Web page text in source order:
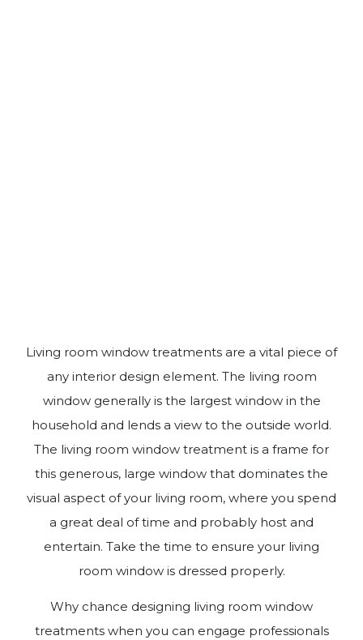
Living room window treatments are a vital piece of
any interior design element. The living room
window generally is the largest window in the
household and lends a view to the outside world.
The living room window treatment is a frame for
this generous, large window that dominates the
visual aspect of your living room, where you spend
a great deal of time and probably host and
entertain. Take the time to ensure your living
room window is dressed properly.
Why chance designing living room window
treatments when you can engage professionals